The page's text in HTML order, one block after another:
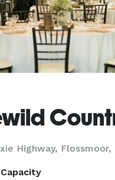
Highway, Flossmoor,